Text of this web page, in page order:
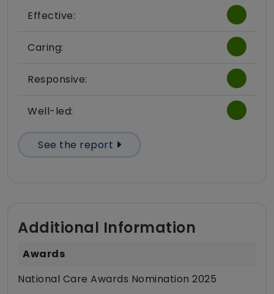
Effective:
Caring:
Responsive:
Well-led:
See the report
Additional Information
Awards
National Care Awards Nomination 2025